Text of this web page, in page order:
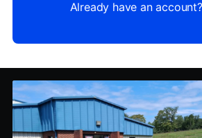
Already have an account?